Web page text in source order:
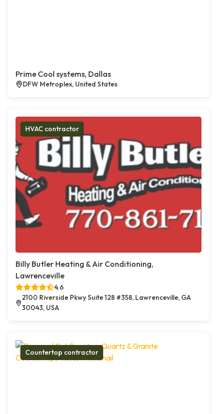
Prime Cool systems, Dallas
DFW Metroplex, United States
HVAC contractor
Billy Butler Heating & Air Conditioning,
Lawrenceville
4.6
2100 Riverside Pkwy Suite 128 #358, Lawrenceville, GA
30043, USA
Countertop contractor